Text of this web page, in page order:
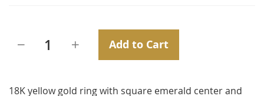
Add to Cart
18K yellow gold ring with square emerald center and